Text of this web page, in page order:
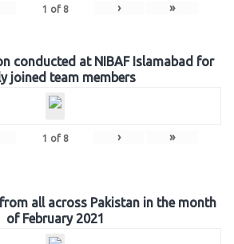
1 of 8 › »
conducted at NIBAF Islamabad for
joined team members
1 of 8 › »
all across Pakistan in the month
of February 2021